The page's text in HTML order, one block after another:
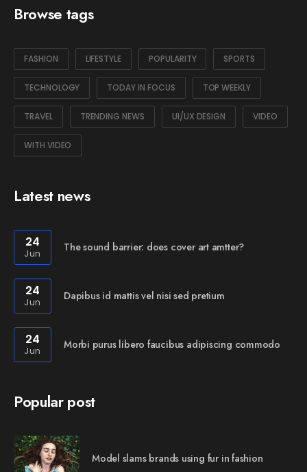
Popular post
Model slams brands using fur in fashion
Browse tags
FASHION LIFESTYLE POPULARITY SPORTS
TECHNOLOGY TODAY IN FOCUS TOP WEEKLY
TRAVEL TRENDING NEWS UI/UX DESIGN VIDEO
WITH VIDEO
Latest news
24
Jun The sound barrier: does cover art amtter?
24
Jun Dapibus id mattis vel nisi sed pretium
24
Jun Morbi purus libero faucibus adipiscing commodo